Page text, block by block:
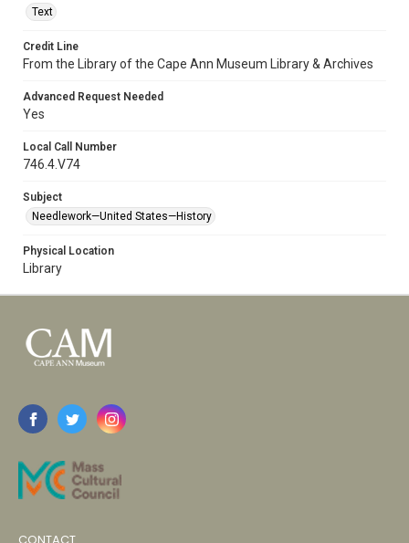
Text
Credit Line
From the Library of the Cape Ann Museum Library & Archives
Advanced Request Needed
Yes
Local Call Number
746.4.V74
Subject
Needlework—United States—History
Physical Location
Library